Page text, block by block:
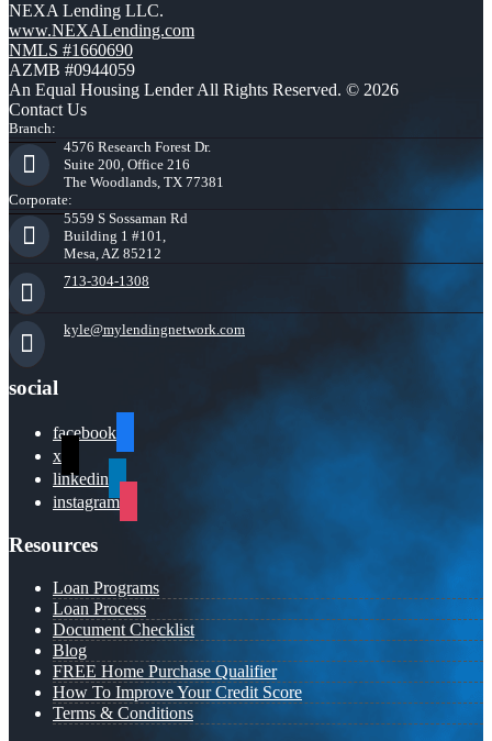
NEXA Lending LLC.
www.NEXALending.com
NMLS #1660690
AZMB #0944059
An Equal Housing Lender All Rights Reserved. © 2026
Contact Us
Branch:
4576 Research Forest Dr.
Suite 200, Office 216
The Woodlands, TX 77381
Corporate:
5559 S Sossaman Rd
Building 1 #101,
Mesa, AZ 85212
713-304-1308
kyle@mylendingnetwork.com
social
facebook
x
linkedin
instagram
Resources
Loan Programs
Loan Process
Document Checklist
Blog
FREE Home Purchase Qualifier
How To Improve Your Credit Score
Terms & Conditions